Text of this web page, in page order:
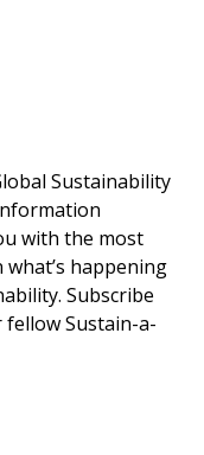
Sustainability
with the most
happening
Subscribe
Sustain-a-